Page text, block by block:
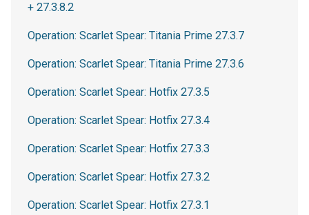
+ 27.3.8.2
Operation: Scarlet Spear: Titania Prime 27.3.7
Operation: Scarlet Spear: Titania Prime 27.3.6
Operation: Scarlet Spear: Hotfix 27.3.5
Operation: Scarlet Spear: Hotfix 27.3.4
Operation: Scarlet Spear: Hotfix 27.3.3
Operation: Scarlet Spear: Hotfix 27.3.2
Operation: Scarlet Spear: Hotfix 27.3.1